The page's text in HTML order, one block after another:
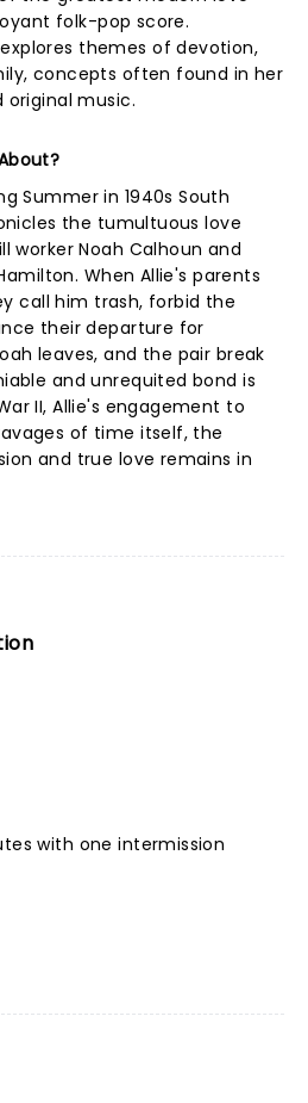
folk-pop score.
themes of devotion,
concepts often found in her
music.
Summer in 1940s South
the tumultuous love
worker Noah Calhoun and
When Allie's parents
call him trash, forbid the
their departure for
leaves, and the pair break
and unrequited bond is
II, Allie's engagement to
of time itself, the
and true love remains in
with one intermission